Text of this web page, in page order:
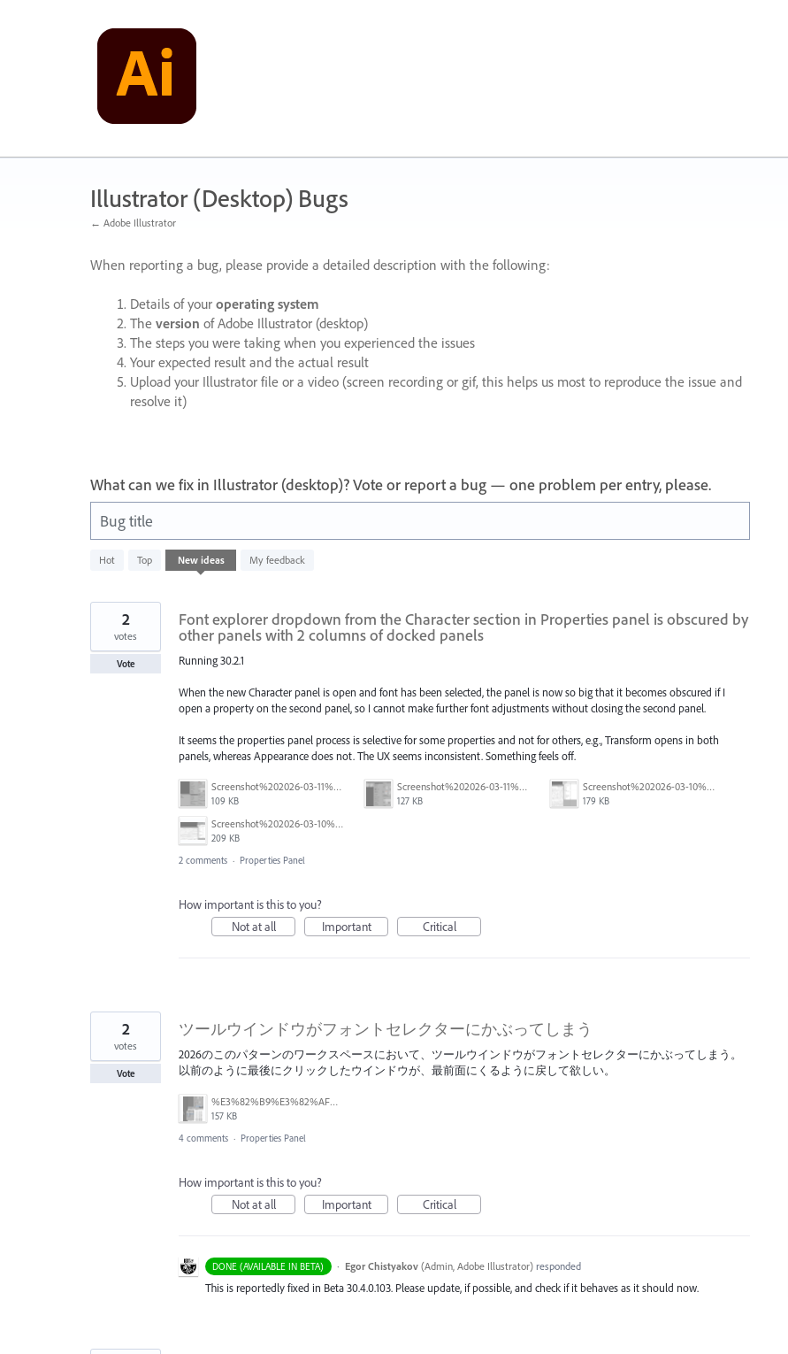
Illustrator (Desktop) Bugs
← Adobe Illustrator
When reporting a bug, please provide a detailed description with the following:
Details of your operating system
The version of Adobe Illustrator (desktop)
The steps you were taking when you experienced the issues
Your expected result and the actual result
Upload your Illustrator file or a video (screen recording or gif, this helps us most to reproduce the issue and
resolve it)
What can we fix in Illustrator (desktop)? Vote or report a bug — one problem per entry, please.
Bug title
Hot Top New ideas My feedback
93
results
Font explorer dropdown from the Character section in Properties panel is obscured by
other panels with 2 columns of docked panels
Running 30.2.1
When the new Character panel is open and font has been selected, the panel is now so big that it becomes obscured if I
open a property on the second panel, so I cannot make further font adjustments without closing the second panel.
It seems the properties panel process is selective for some properties and not for others, e.g., Transform opens in both
panels, whereas Appearance does not. The UX seems inconsistent. Something feels off.
Screenshot%202026-03-11%20at%2009.57.41.png
109 KB
Screenshot%202026-03-11%20at%2009.56.55.png
127 KB
Screenshot%202026-03-10%20at%2012.10.45.png
179 KB
Screenshot%202026-03-10%20at%2012.10.24.png
209 KB
2
votes
Vote
2 comments · Properties Panel
How important is this to you?
Not at all
Important Critical
ツールウインドウがフォントセレクターにかぶってしまう
2026のこのパターンのワークスペースにおいて、ツールウインドウがフォントセレクターにかぶってしまう。
以前のように最後にクリックしたウインドウが、最前面にくるように戻して欲しい。
%E3%82%B9%E3%82%AF%E3%83%AA%E3%83%BC%E3%83%B3%E3%82%B7%E3%83%A7%E3%83%83%E3%83%88%202025-12-18%2010.50.00.png
157 KB
2
votes
Vote
4 comments · Properties Panel
How important is this to you?
Not at all
Important Critical
DONE (AVAILABLE IN BETA) · Egor Chistyakov (Admin, Adobe Illustrator)responded
This is reportedly fixed in Beta 30.4.0.103. Please update, if possible, and check if it behaves as it should now.